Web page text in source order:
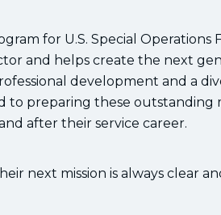
for U.S. Special
and helps create the next
development and a
to preparing these outstanding
after their service career.
next mission is always clear